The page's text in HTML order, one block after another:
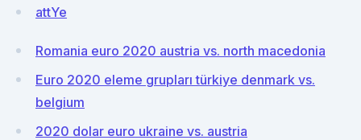
attYe
Romania euro 2020 austria vs. north macedonia
Euro 2020 eleme grupları türkiye denmark vs.
belgium
2020 dolar euro ukraine vs. austria